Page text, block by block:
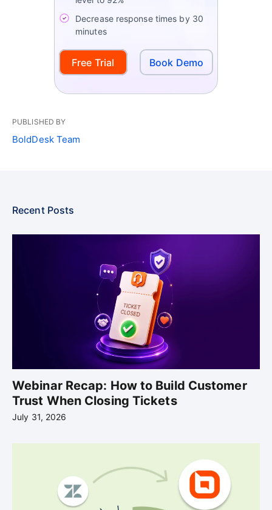
Decrease response times by 30
minutes
Free Trial Book Demo
PUBLISHED BY
BoldDesk Team
Recent Posts
Webinar Recap: How to Build Customer
Trust When Closing Tickets
July 31, 2026